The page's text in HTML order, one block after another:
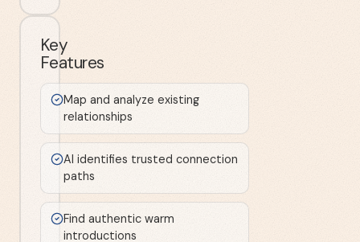
Key
Features
Map and analyze existing
relationships
AI identifies trusted connection
paths
Find authentic warm
introductions